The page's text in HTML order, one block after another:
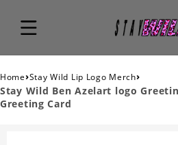
Home›Stay Wild Lip Logo Merch›
Stay Wild Ben Azelart logo
Greeting Card